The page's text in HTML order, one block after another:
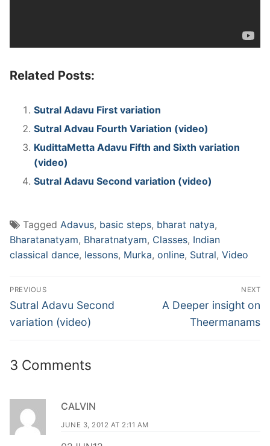
Related Posts:
Sutral Adavu First variation
Sutral Advau Fourth Variation (video)
KudittaMetta Adavu Fifth and Sixth variation
(video)
Sutral Adavu Second variation (video)
Tagged Adavus, basic steps, bharat natya,
Bharatanatyam, Bharatnatyam, Classes, Indian
classical dance, lessons, Murka, online, Sutral, Video
Post
navigation
PREVIOUS
Previous
post:
Sutral Adavu Second
variation (video)
NEXT
Next
A Deeper insight on
Theermanams
3 Comments
CALVIN
JUNE 3, 2012 AT 2:11 AM